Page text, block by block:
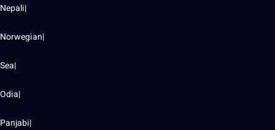
Nepali|
Norwegian|
Sea|
Odia|
Panjabi|